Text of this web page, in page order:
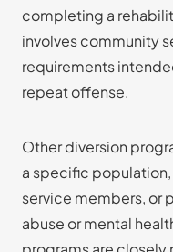
completing a
involves community
requirements
repeat offense.
Other diversion
a specific
service members, or
abuse or mental